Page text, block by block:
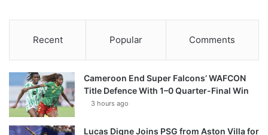
Recent Popular Comments
Cameroon End Super Falcons’ WAFCON
Title Defence With 1–0 Quarter-Final Win
3 hours ago
Lucas Digne Joins PSG from Aston Villa for